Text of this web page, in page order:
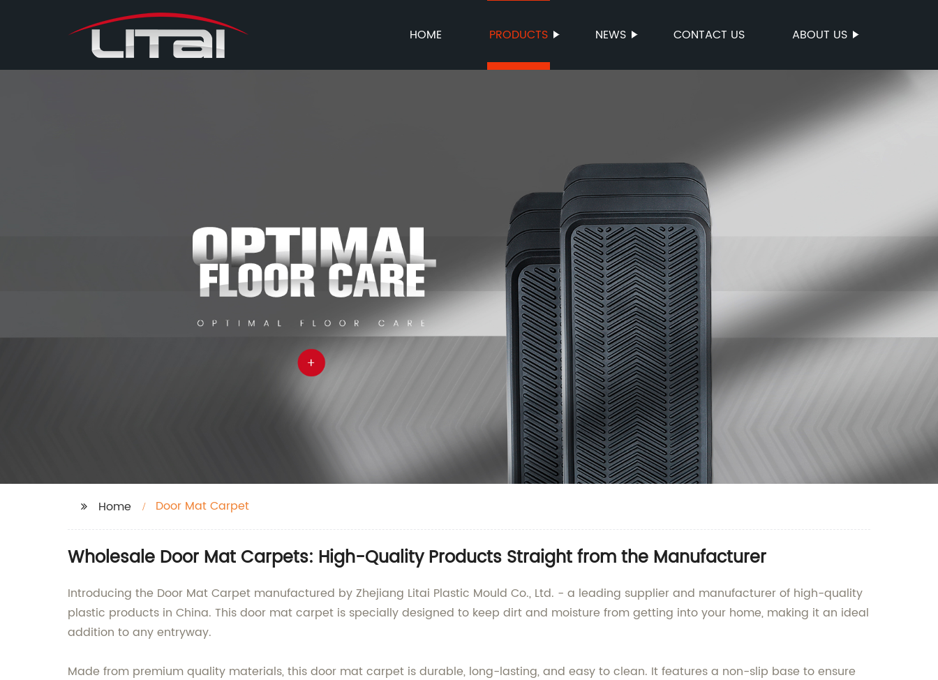
HOME PRODUCTS NEWS CONTACT US ABOUT US
Home Door Mat Carpet
Wholesale Door Mat Carpets: High-Quality Products Straight from the Manufacturer
Introducing the Door Mat Carpet manufactured by Zhejiang Litai Plastic Mould Co., Ltd. - a leading supplier and manufacturer of high-quality
plastic products in China. This door mat carpet is specially designed to keep dirt and moisture from getting into your home, making it an ideal
addition to any entryway.
Made from premium quality materials, this door mat carpet is durable, long-lasting, and easy to clean. It features a non-slip base to ensure